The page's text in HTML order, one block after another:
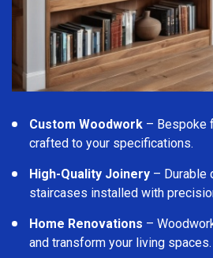
Custom Woodwork – Bespoke
crafted to your specifications.
High-Quality Joinery – Durable
staircases installed with
Home Renovations –
and transform your living spaces.